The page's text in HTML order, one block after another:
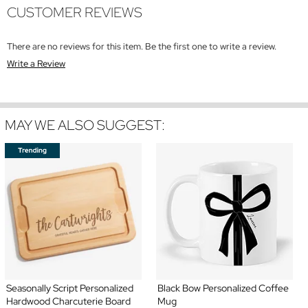
CUSTOMER REVIEWS
There are no reviews for this item. Be the first one to write a review.
Write a Review
MAY WE ALSO SUGGEST:
Seasonally Script Personalized
Hardwood Charcuterie Board
Black Bow Personalized Coffee
Mug